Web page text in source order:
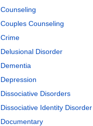
Counseling
Couples Counseling
Crime
Delusional Disorder
Dementia
Depression
Dissociative Disorders
Dissociative Identity Disorder
Documentary